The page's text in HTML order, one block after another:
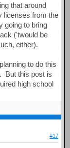
that around
licenses from the
going to bring
('twould be
either).
to do this
But this post is
high school
#17